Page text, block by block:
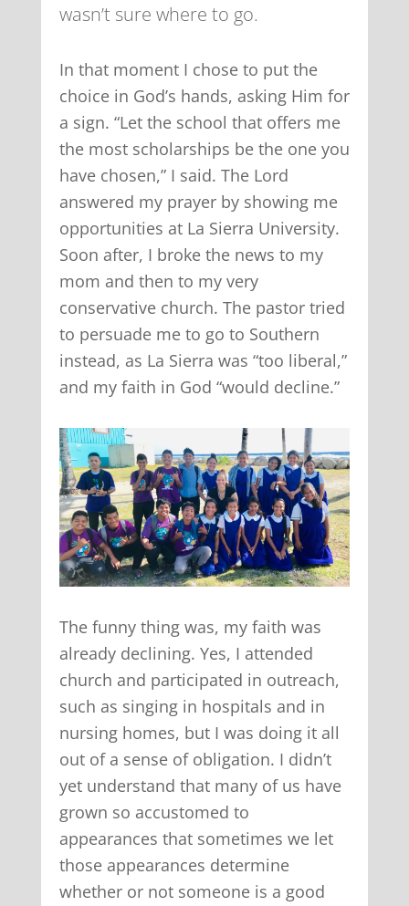
wasn’t sure where to go.
In that moment I chose to put the
choice in God’s hands, asking Him for
a sign. “Let the school that offers me
the most scholarships be the one you
have chosen,” I said. The Lord
answered my prayer by showing me
opportunities at La Sierra University.
Soon after, I broke the news to my
mom and then to my very
conservative church. The pastor tried
to persuade me to go to Southern
instead, as La Sierra was “too liberal,”
and my faith in God “would decline.”
The funny thing was, my faith was
already declining. Yes, I attended
church and participated in outreach,
such as singing in hospitals and in
nursing homes, but I was doing it all
out of a sense of obligation. I didn’t
yet understand that many of us have
grown so accustomed to
appearances that sometimes we let
those appearances determine
whether or not someone is a good